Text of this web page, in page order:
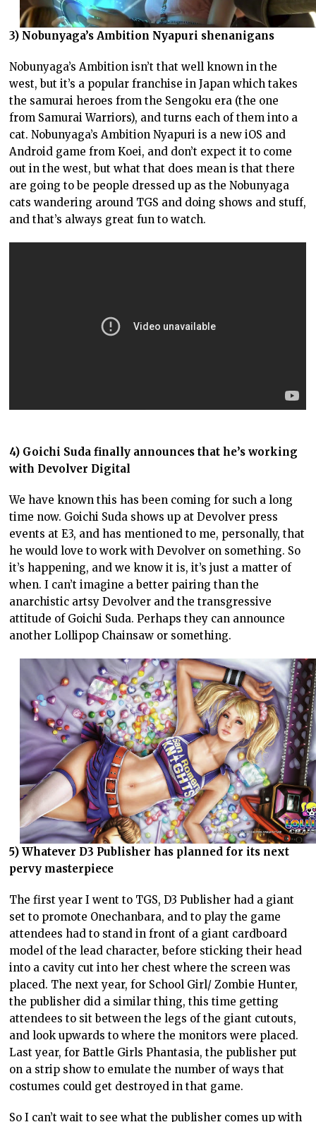
3) Nobunyaga’s Ambition Nyapuri shenanigans
Nobunyaga’s Ambition isn’t that well known in the
west, but it’s a popular franchise in Japan which takes
the samurai heroes from the Sengoku era (the one
from Samurai Warriors), and turns each of them into a
cat. Nobunyaga’s Ambition Nyapuri is a new iOS and
Android game from Koei, and don’t expect it to come
out in the west, but what that does mean is that there
are going to be people dressed up as the Nobunyaga
cats wandering around TGS and doing shows and stuff,
and that’s always great fun to watch.
4) Goichi Suda finally announces that he’s working
with Devolver Digital
We have known this has been coming for such a long
time now. Goichi Suda shows up at Devolver press
events at E3, and has mentioned to me, personally, that
he would love to work with Devolver on something. So
it’s happening, and we know it is, it’s just a matter of
when. I can’t imagine a better pairing than the
anarchistic artsy Devolver and the transgressive
attitude of Goichi Suda. Perhaps they can announce
another Lollipop Chainsaw or something.
5) Whatever D3 Publisher has planned for its next
pervy masterpiece
The first year I went to TGS, D3 Publisher had a giant
set to promote Onechanbara, and to play the game
attendees had to stand in front of a giant cardboard
model of the lead character, before sticking their head
into a cavity cut into her chest where the screen was
placed. The next year, for School Girl/ Zombie Hunter,
the publisher did a similar thing, this time getting
attendees to sit between the legs of the giant cutouts,
and look upwards to where the monitors were placed.
Last year, for Battle Girls Phantasia, the publisher put
on a strip show to emulate the number of ways that
costumes could get destroyed in that game.
So I can’t wait to see what the publisher comes up with